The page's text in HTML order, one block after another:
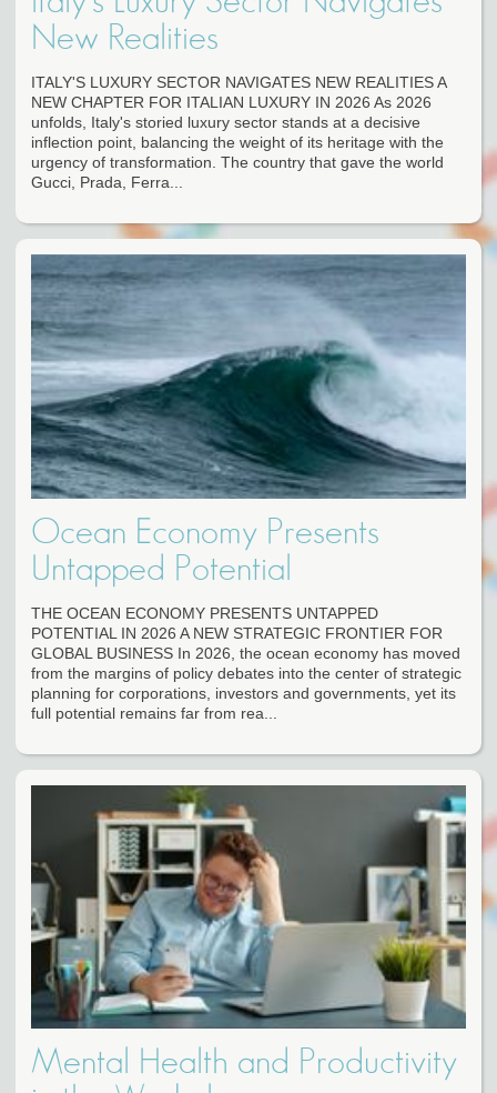
New Realities
ITALY'S LUXURY SECTOR NAVIGATES NEW REALITIES A
NEW CHAPTER FOR ITALIAN LUXURY IN 2026 As 2026
unfolds, Italy's storied luxury sector stands at a decisive
inflection point, balancing the weight of its heritage with the
urgency of transformation. The country that gave the world
Gucci, Prada, Ferra...
Ocean Economy Presents
Untapped Potential
THE OCEAN ECONOMY PRESENTS UNTAPPED
POTENTIAL IN 2026 A NEW STRATEGIC FRONTIER FOR
GLOBAL BUSINESS In 2026, the ocean economy has moved
from the margins of policy debates into the center of strategic
planning for corporations, investors and governments, yet its
full potential remains far from rea...
Mental Health and Productivity